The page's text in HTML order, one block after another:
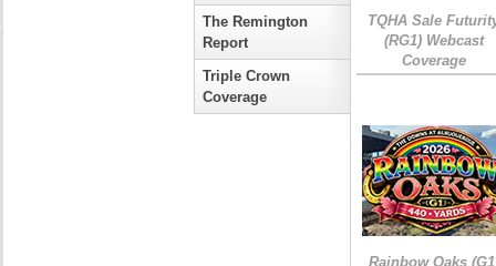
The Remington
Report
Triple Crown
Coverage
TQHA Sale
(RG1) Webcast
Coverage
Rainbow Oaks